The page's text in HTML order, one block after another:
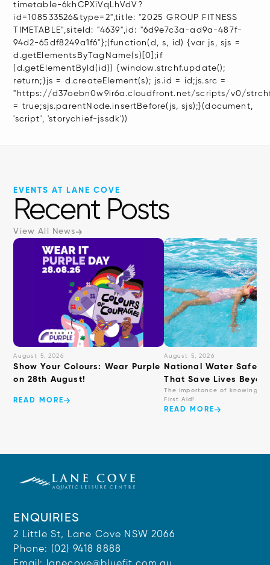
timetable-6khCPXiVqLhVdV?
id=108533526&type=2",title: "2025 GROUP FITNESS
TIMETABLE",siteId: "4639",id: "6d9e7c3a-ad9a-487f-
94d2-65df8249a1f6"};(function(d, s, id) {var js, sjs =
d.getElementsByTagName(s)[0];if
(d.getElementById(id)) {window.strchf.update();
return;}js = d.createElement(s); js.id = id;js.src =
"https://d37oebn0w9ir6a.cloudfront.net/scripts/v0/
= true;sjs.parentNode.insertBefore(js, sjs);}(document,
'script', 'storychief-jssdk'))
EVENTS AT LANE COVE
Recent Posts
View All News
August 5, 2026
Show Your Colours: Wear Purple
on 28th August!
READ MORE
August 5, 2026
National Water Safety:
That Save Lives
The importance of knowing
First Aid!
READ MORE
ENQUIRIES
2 Little St, Lane Cove NSW 2066
Phone: (02) 9418 8888